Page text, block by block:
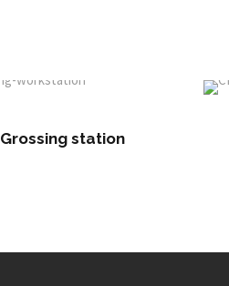
Grossing station